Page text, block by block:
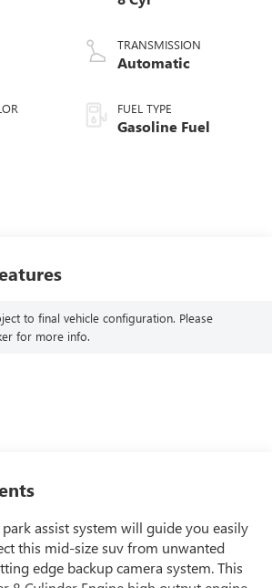
TRANSMISSION
Automatic
FUEL TYPE
Gasoline Fuel
to final vehicle configuration. Please
for more info.
assist system will guide you easily
this mid-size suv from unwanted
edge backup camera system. This